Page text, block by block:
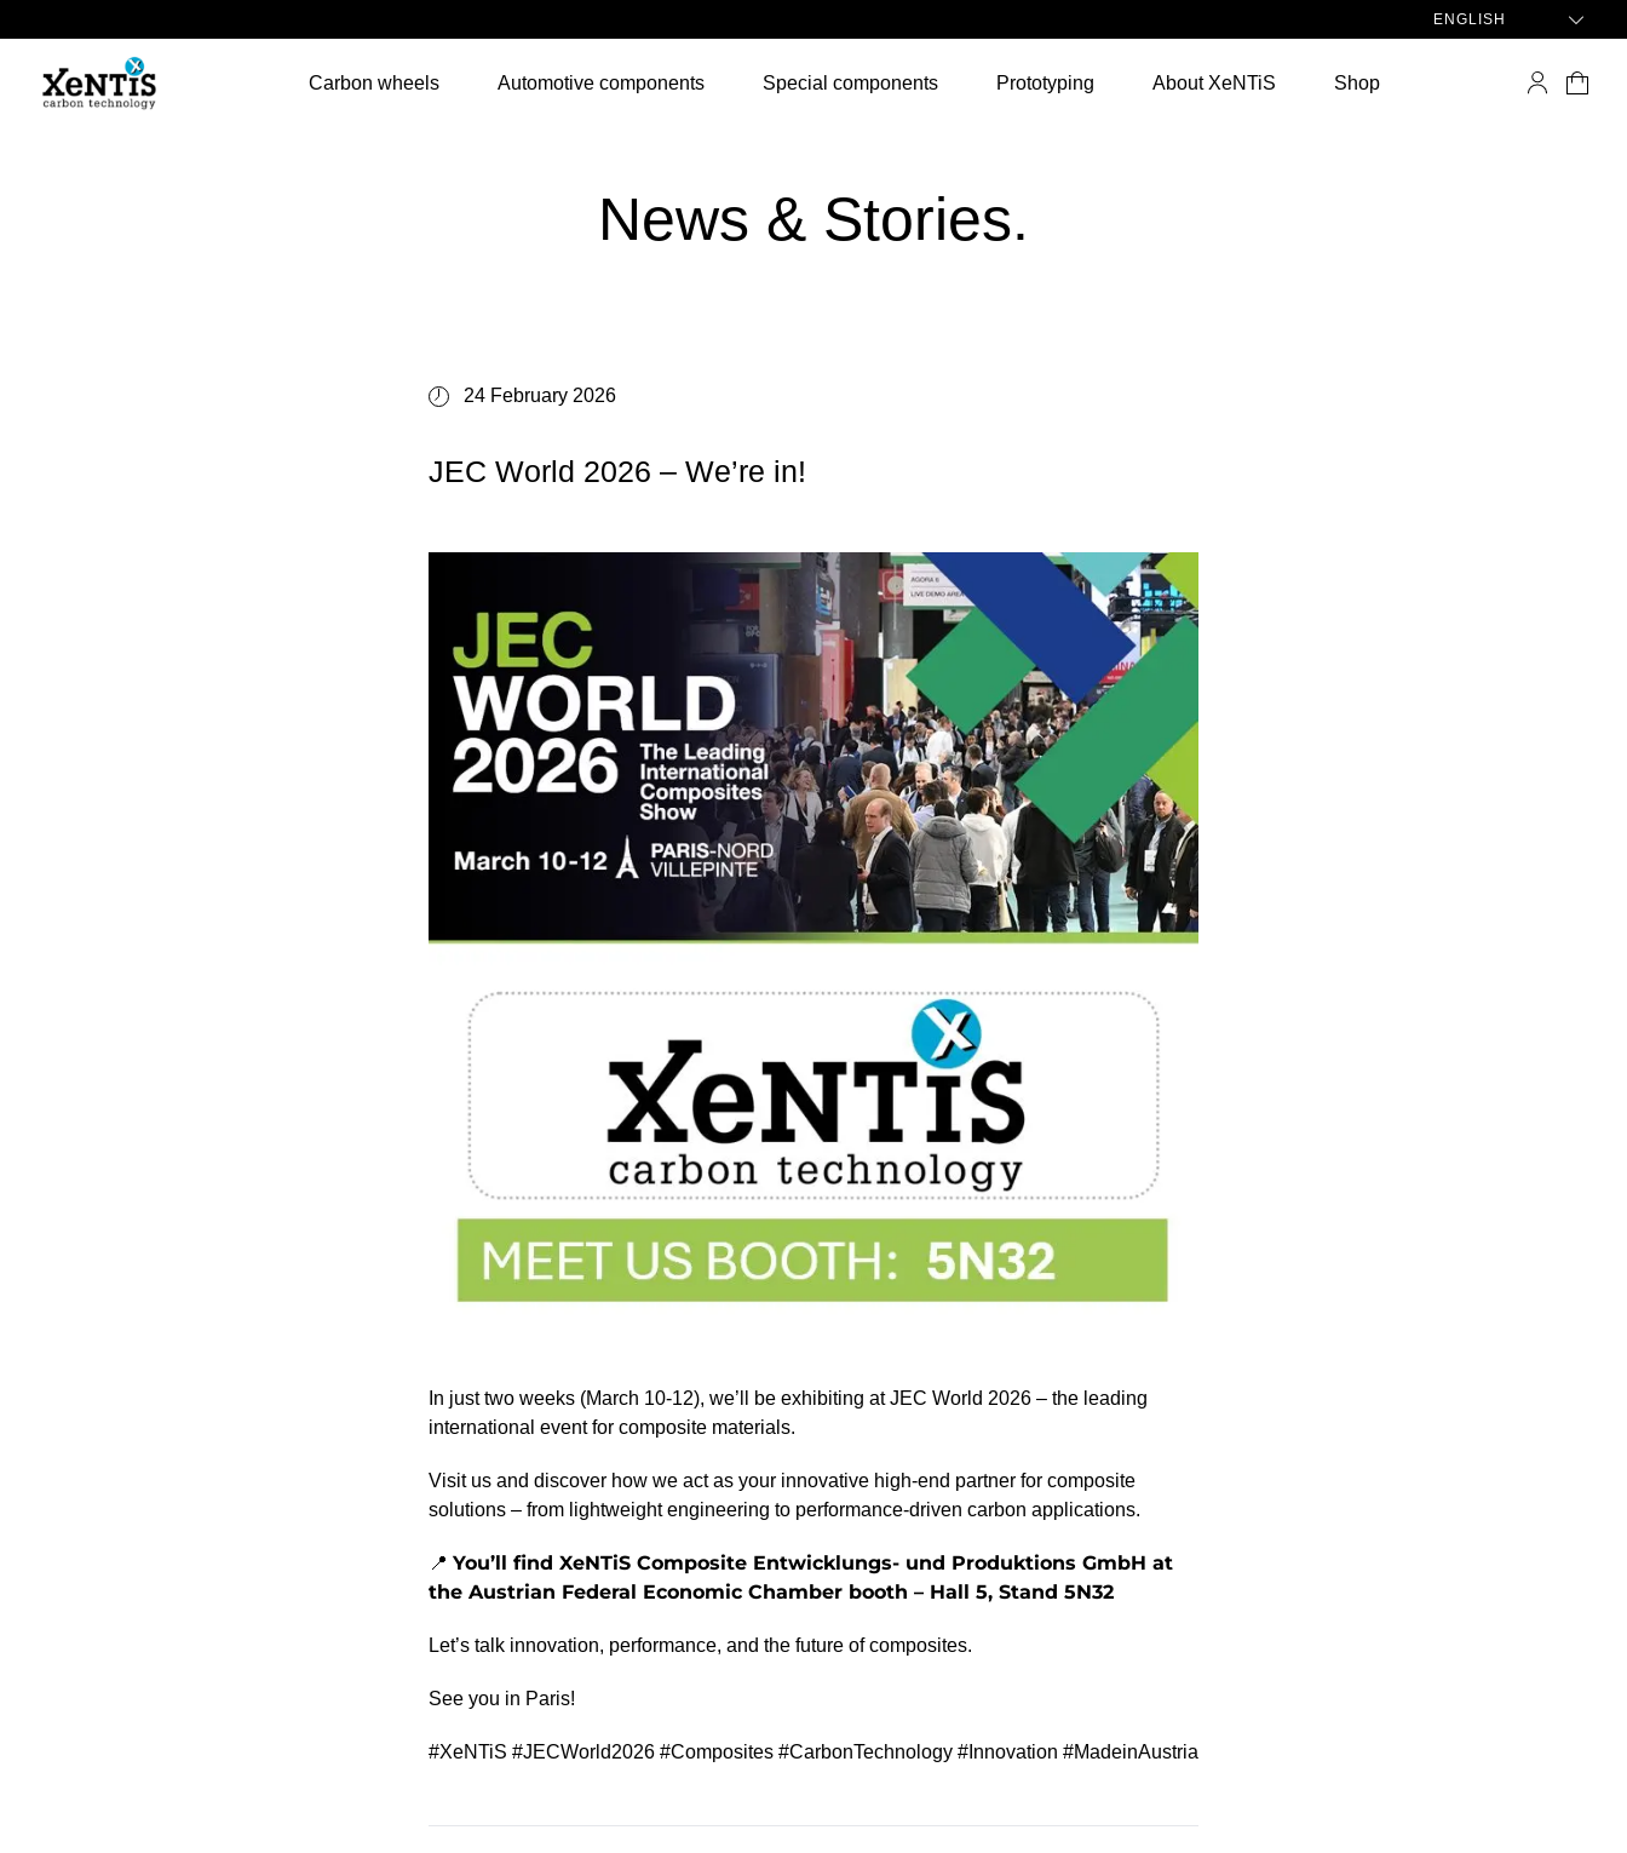
ENGLISH
Carbon wheels Automotive components Special components Prototyping About XeNTiS Shop
News & Stories.
24 February 2026
JEC World 2026 – We’re in!
In just two weeks (March 10-12), we’ll be exhibiting at JEC World 2026 – the leading
international event for composite materials.
Visit us and discover how we act as your innovative high-end partner for composite
solutions – from lightweight engineering to performance-driven carbon applications.
📍 You’ll find XeNTiS Composite Entwicklungs- und Produktions GmbH at
the Austrian Federal Economic Chamber booth – Hall 5, Stand 5N32
Let’s talk innovation, performance, and the future of composites.
See you in Paris!
#XeNTiS #JECWorld2026 #Composites #CarbonTechnology #Innovation #MadeinAustria